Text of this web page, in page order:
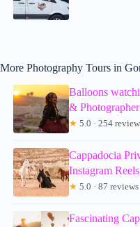
More Photography Tours in
Balloons
& Photographer
★ 5.0 · 254
Cappadocia
Instagram Reels
★ 5.0 · 87 reviews
Fascinating